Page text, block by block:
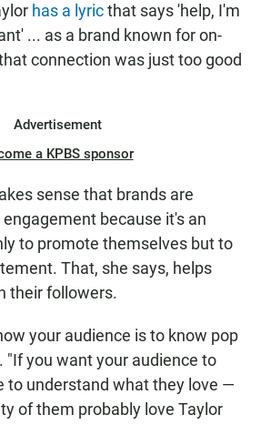
has a lyricthat says 'help, I'm
... as a brand known for on-
connection was just too good
Advertisement
a KPBS sponsor
sense that brands are
because it's an
to promote themselves but to
That, she says, helps
their followers.
your audience is to know pop
"If you want your audience to
to understand what they love —
of them probably love Taylor